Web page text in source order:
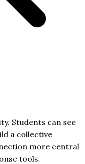
Students can see
a collective
more central
tools.